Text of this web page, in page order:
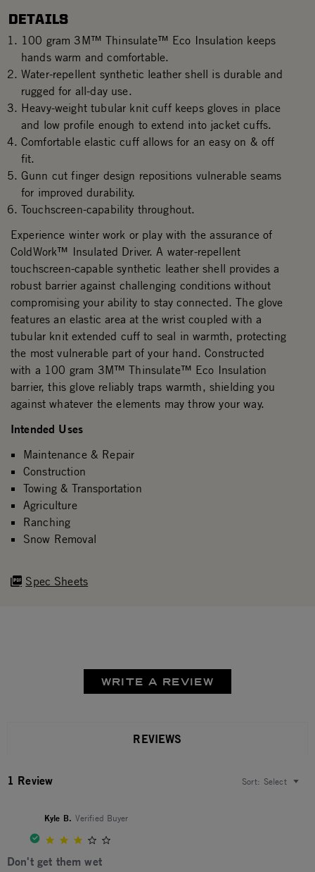
DETAILS
100 gram 3M™ Thinsulate™ Eco Insulation keeps
hands warm and comfortable.
Water-repellent synthetic leather shell is durable and
rugged for all-day use.
Heavy-weight tubular knit cuff keeps gloves in place
and low profile enough to extend into jacket cuffs.
Comfortable elastic cuff allows for an easy on & off
fit.
Gunn cut finger design repositions vulnerable seams
for improved durability.
Touchscreen-capability throughout.
Spec Sheets
Experience winter work or play with the assurance of
ColdWork™ Insulated Driver. A water-repellent
touchscreen-capable synthetic leather shell provides a
robust barrier against challenging conditions without
compromising your ability to stay connected. The glove
features an elastic area at the wrist coupled with a
tubular knit extended cuff to seal in warmth, protecting
the most vulnerable part of your hand. Constructed
with a 100 gram 3M™ Thinsulate™ Eco Insulation
barrier, this glove reliably traps warmth, shielding you
against whatever the elements may throw your way.
Intended Uses
Maintenance & Repair
Construction
Towing & Transportation
Agriculture
Ranching
Snow Removal
WRITE A REVIEW
REVIEWS
1 Review Sort: Select
Kyle B. Verified Buyer
Don't get them wet